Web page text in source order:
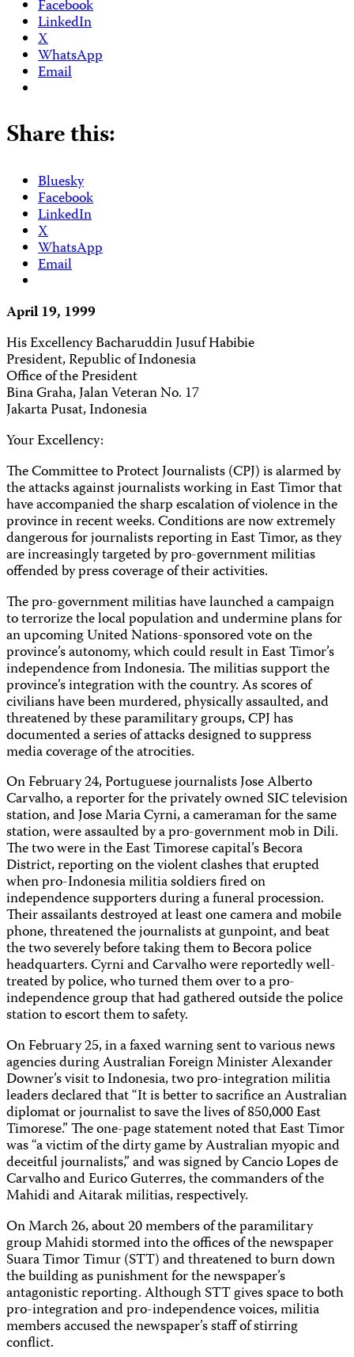
Facebook
LinkedIn
X
WhatsApp
Email
Share this:
Bluesky
Facebook
LinkedIn
X
WhatsApp
Email
April 19, 1999
His Excellency Bacharuddin Jusuf Habibie
President, Republic of Indonesia
Office of the President
Bina Graha, Jalan Veteran No. 17
Jakarta Pusat, Indonesia
Your Excellency:
The Committee to Protect Journalists (CPJ) is alarmed by
the attacks against journalists working in East Timor that
have accompanied the sharp escalation of violence in the
province in recent weeks. Conditions are now extremely
dangerous for journalists reporting in East Timor, as they
are increasingly targeted by pro-government militias
offended by press coverage of their activities.
The pro-government militias have launched a campaign
to terrorize the local population and undermine plans for
an upcoming United Nations-sponsored vote on the
province’s autonomy, which could result in East Timor’s
independence from Indonesia. The militias support the
province’s integration with the country. As scores of
civilians have been murdered, physically assaulted, and
threatened by these paramilitary groups, CPJ has
documented a series of attacks designed to suppress
media coverage of the atrocities.
On February 24, Portuguese journalists Jose Alberto
Carvalho, a reporter for the privately owned SIC television
station, and Jose Maria Cyrni, a cameraman for the same
station, were assaulted by a pro-government mob in Dili.
The two were in the East Timorese capital’s Becora
District, reporting on the violent clashes that erupted
when pro-Indonesia militia soldiers fired on
independence supporters during a funeral procession.
Their assailants destroyed at least one camera and mobile
phone, threatened the journalists at gunpoint, and beat
the two severely before taking them to Becora police
headquarters. Cyrni and Carvalho were reportedly well-
treated by police, who turned them over to a pro-
independence group that had gathered outside the police
station to escort them to safety.
On February 25, in a faxed warning sent to various news
agencies during Australian Foreign Minister Alexander
Downer’s visit to Indonesia, two pro-integration militia
leaders declared that “It is better to sacrifice an Australian
diplomat or journalist to save the lives of 850,000 East
Timorese.” The one-page statement noted that East Timor
was “a victim of the dirty game by Australian myopic and
deceitful journalists,” and was signed by Cancio Lopes de
Carvalho and Eurico Guterres, the commanders of the
Mahidi and Aitarak militias, respectively.
On March 26, about 20 members of the paramilitary
group Mahidi stormed into the offices of the newspaper
Suara Timor Timur (STT) and threatened to burn down
the building as punishment for the newspaper’s
antagonistic reporting. Although STT gives space to both
pro-integration and pro-independence voices, militia
members accused the newspaper’s staff of stirring
conflict.